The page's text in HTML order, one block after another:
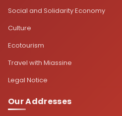
Social and Solidarity Economy
Culture
Ecotourism
Travel with Miassine
Legal Notice
Our Addresses